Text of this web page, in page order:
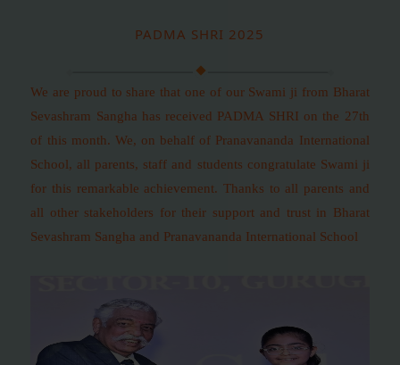
PADMA SHRI 2025
We are proud to share that one of our Swami ji from Bharat
Sevashram Sangha has received PADMA SHRI on the 27th
of this month. We, on behalf of Pranavananda International
School, all parents, staff and students congratulate Swami ji
for this remarkable achievement. Thanks to all parents and
all other stakeholders for their support and trust in Bharat
Sevashram Sangha and Pranavananda International School